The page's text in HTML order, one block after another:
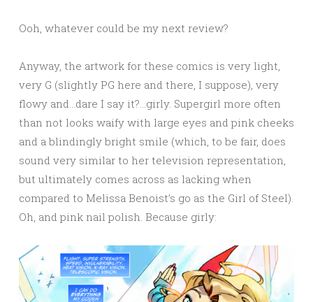
Ooh, whatever could be my next review?
Anyway, the artwork for these comics is very light,
very G (slightly PG here and there, I suppose), very
flowy and…dare I say it?…girly. Supergirl more often
than not looks waify with large eyes and pink cheeks
and a blindingly bright smile (which, to be fair, does
sound very similar to her television representation,
but ultimately comes across as lacking when
compared to Melissa Benoist’s go as the Girl of Steel).
Oh, and pink nail polish. Because girly: